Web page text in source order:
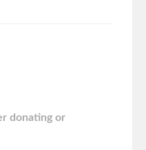
donating or